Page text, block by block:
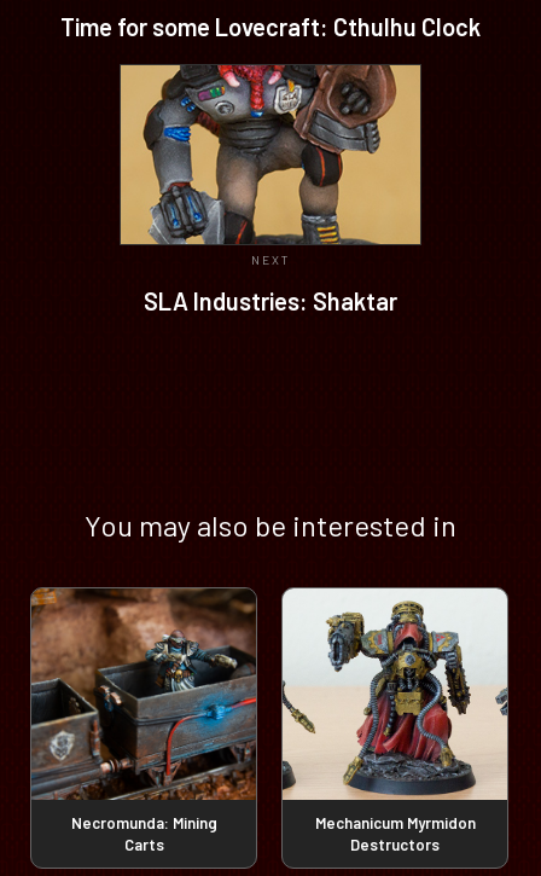
Time for some Lovecraft: Cthulhu Clock
NEXT
SLA Industries: Shaktar
You may also be interested in
Necromunda: Mining
Carts
Mechanicum Myrmidon
Destructors